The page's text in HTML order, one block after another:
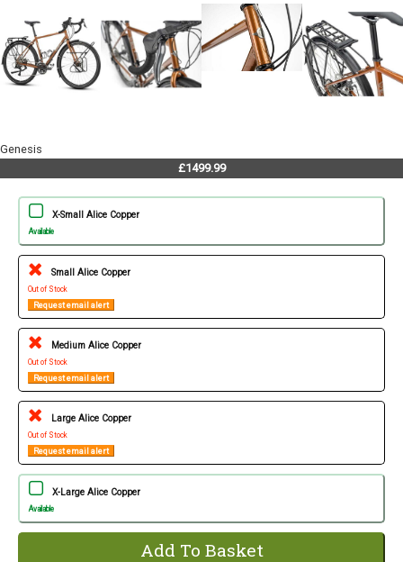
Genesis
£1499.99
X-Small Alice Copper
Available
Small Alice Copper
Out of Stock
Request email alert
Medium Alice Copper
Out of Stock
Request email alert
Large Alice Copper
Out of Stock
Request email alert
X-Large Alice Copper
Available